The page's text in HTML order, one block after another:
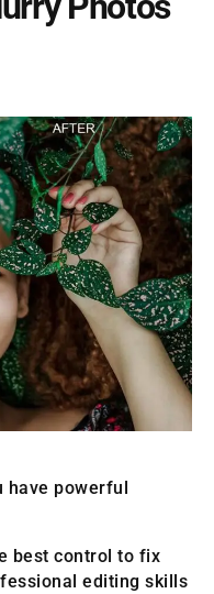
have powerful
best control to fix
editing skills